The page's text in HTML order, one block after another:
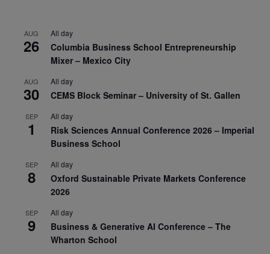
AUG
26
All day
Columbia Business School Entrepreneurship
Mixer – Mexico City
AUG
30
All day
CEMS Block Seminar – University of St. Gallen
SEP
1
All day
Risk Sciences Annual Conference 2026 – Imperial
Business School
SEP
8
All day
Oxford Sustainable Private Markets Conference
2026
SEP
9
All day
Business & Generative AI Conference – The
Wharton School